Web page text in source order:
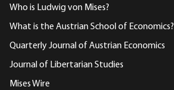
Who is Ludwig von Mises?
What is the Austrian School of Economics?
Quarterly Journal of Austrian Economics
Journal of Libertarian Studies
Mises Wire